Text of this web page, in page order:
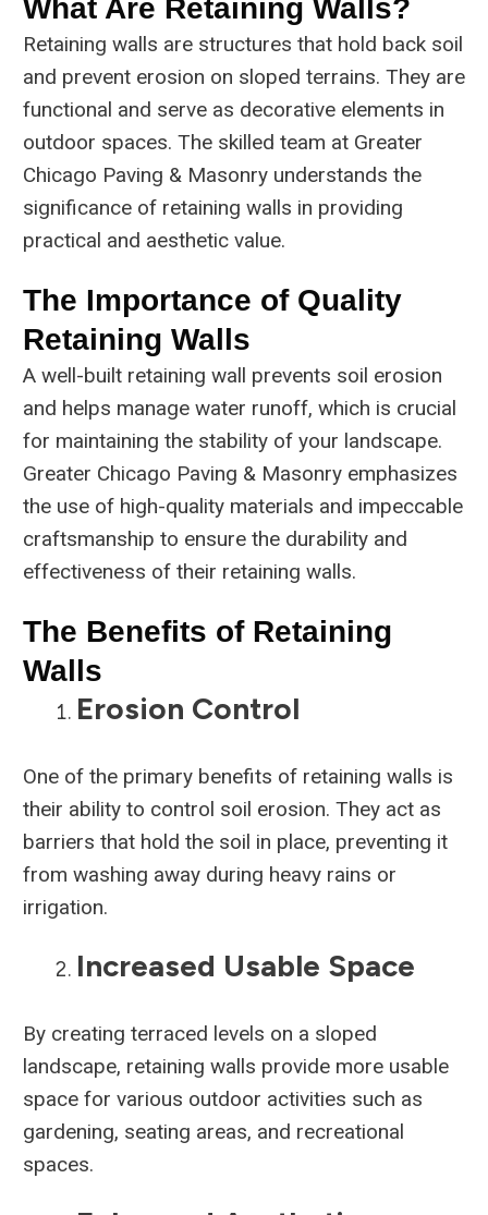
What Are Retaining Walls?
Retaining walls are structures that hold back soil
and prevent erosion on sloped terrains. They are
functional and serve as decorative elements in
outdoor spaces. The skilled team at Greater
Chicago Paving & Masonry understands the
significance of retaining walls in providing
practical and aesthetic value.
The Importance of Quality
Retaining Walls
A well-built retaining wall prevents soil erosion
and helps manage water runoff, which is crucial
for maintaining the stability of your landscape.
Greater Chicago Paving & Masonry emphasizes
the use of high-quality materials and impeccable
craftsmanship to ensure the durability and
effectiveness of their retaining walls.
The Benefits of Retaining
Walls
Erosion Control
One of the primary benefits of retaining walls is
their ability to control soil erosion. They act as
barriers that hold the soil in place, preventing it
from washing away during heavy rains or
irrigation.
Increased Usable Space
By creating terraced levels on a sloped
landscape, retaining walls provide more usable
space for various outdoor activities such as
gardening, seating areas, and recreational
spaces.